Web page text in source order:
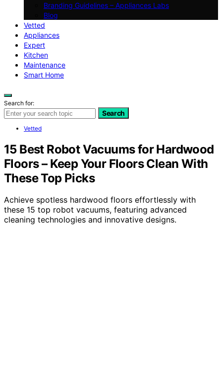
Branding Guidelines – Appliances Labs
Blog
Vetted
Appliances
Expert
Kitchen
Maintenance
Smart Home
Search for:
Search
Vetted
15 Best Robot Vacuums for Hardwood
Floors – Keep Your Floors Clean With
These Top Picks
Achieve spotless hardwood floors effortlessly with
these 15 top robot vacuums, featuring advanced
cleaning technologies and innovative designs.